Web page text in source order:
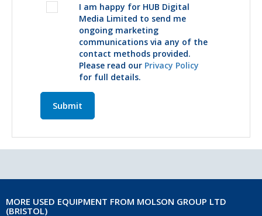
I am happy for HUB Digital
Media Limited to send me
ongoing marketing
communications via any of the
contact methods provided.
Please read our Privacy Policy
for full details.
Submit
MORE USED EQUIPMENT FROM MOLSON GROUP LTD
(BRISTOL)